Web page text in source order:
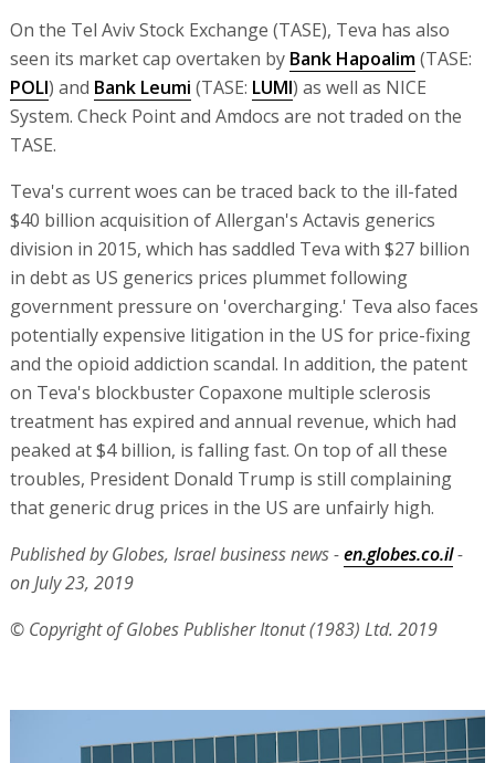
On the Tel Aviv Stock Exchange (TASE), Teva has also
seen its market cap overtaken by Bank Hapoalim(TASE:
POLI) and Bank Leumi (TASE: LUMI) as well as NICE
System. Check Point and Amdocs are not traded on the
TASE.
Teva's current woes can be traced back to the ill-fated
$40 billion acquisition of Allergan's Actavis generics
division in 2015, which has saddled Teva with $27 billion
in debt as US generics prices plummet following
government pressure on 'overcharging.' Teva also faces
potentially expensive litigation in the US for price-fixing
and the opioid addiction scandal. In addition, the patent
on Teva's blockbuster Copaxone multiple sclerosis
treatment has expired and annual revenue, which had
peaked at $4 billion, is falling fast. On top of all these
troubles, President Donald Trump is still complaining
that generic drug prices in the US are unfairly high.
Published by Globes, Israel business news -en.globes.co.il-
on July 23, 2019
© Copyright of Globes Publisher Itonut (1983) Ltd. 2019